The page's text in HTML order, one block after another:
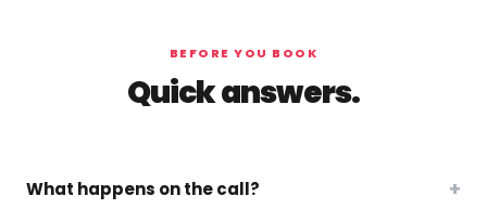
BEFORE YOU BOOK
Quick answers.
What happens on the call? +